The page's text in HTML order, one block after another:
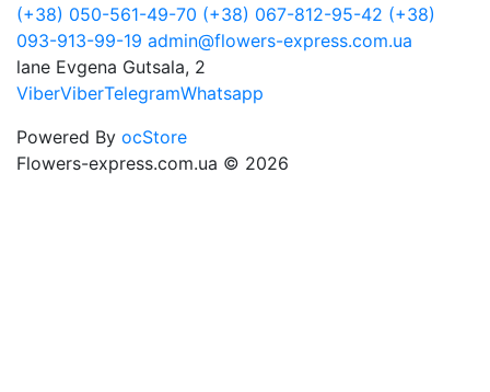
(+38) 050-561-49-70 (+38) 067-812-95-42 (+38)
093-913-99-19 admin@flowers-express.com.ua
lane Evgena Gutsala, 2
ViberViberTelegramWhatsapp
Powered By ocStore
Flowers-express.com.ua © 2026